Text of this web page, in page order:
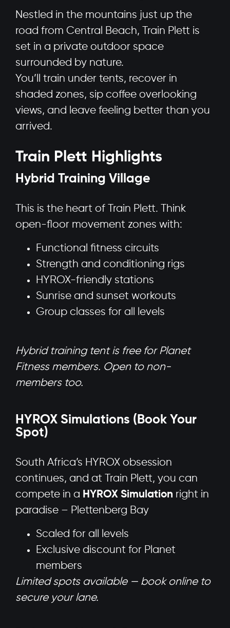
Nestled in the mountains just up the
road from Central Beach, Train Plett is
set in a private outdoor space
surrounded by nature.
You’ll train under tents, recover in
shaded zones, sip coffee overlooking
views, and leave feeling better than you
arrived.
Train Plett Highlights
Hybrid Training Village
This is the heart of Train Plett. Think
open-floor movement zones with:
Functional fitness circuits
Strength and conditioning rigs
HYROX-friendly stations
Sunrise and sunset workouts
Group classes for all levels
Hybrid training tent is free for Planet
Fitness members. Open to non-
members too.
HYROX Simulations (Book Your
Spot)
South Africa’s HYROX obsession
continues, and at Train Plett, you can
compete in a HYROX Simulation right in
paradise – Plettenberg Bay
Scaled for all levels
Exclusive discount for Planet
members
Limited spots available — book online to
secure your lane.